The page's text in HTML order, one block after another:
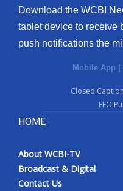
Download the WCBI
tablet device to receive
push notifications the
Mobile App |
Closed
EEO
HOME
About WCBI-TV
Broadcast & Digital
Contact Us